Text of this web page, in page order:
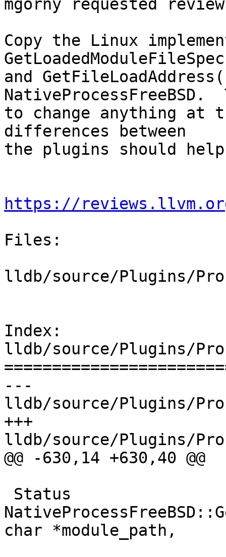
mgorny requested
Copy the Linux
and
NativeProcessFreeBSD.
to change anything at
differences between
the plugins should
https://
Files:
lldb/source/Plugins/
Index:
lldb/source/Plugins/
---
lldb/source/Plugins/
+++
lldb/source/Plugins/
@@ -630,14 +630,40 @@
char *module_path,